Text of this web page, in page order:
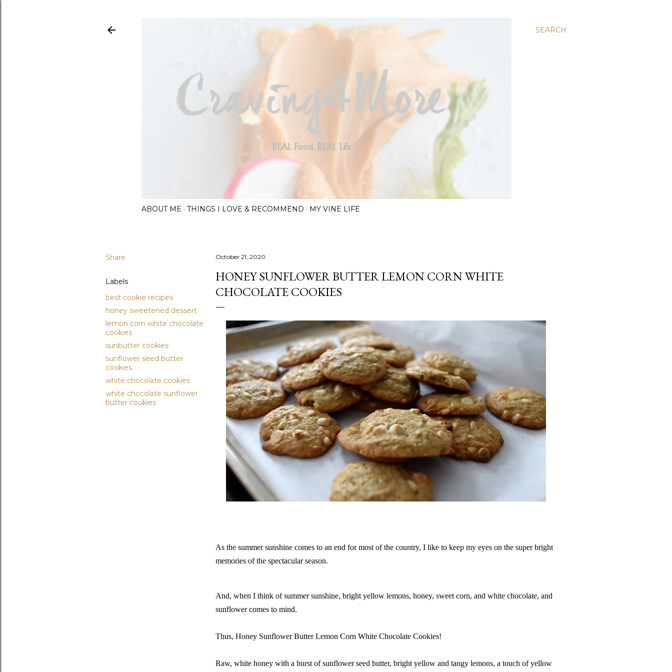
SEARCH
ABOUT ME THINGS I LOVE & RECOMMEND MY VINE LIFE
Share
Labels
best cookie recipes
honey sweetened dessert
lemon corn white chocolate
cookies
sunbutter cookies
sunflower seed butter
cookies
white chocolate cookies
white chocolate sunflower
butter cookies
October 21, 2020
HONEY SUNFLOWER BUTTER LEMON CORN WHITE
CHOCOLATE COOKIES
As the summer sunshine comes to an end for most of the country, I like to keep my eyes on the super bright
memories of the spectacular season.
And, when I think of summer sunshine, bright yellow lemons, honey, sweet corn, and white chocolate, and
sunflower comes to mind.
Thus, Honey Sunflower Butter Lemon Corn White Chocolate Cookies!
Raw, white honey with a burst of sunflower seed butter, bright yellow and tangy lemons, a touch of yellow